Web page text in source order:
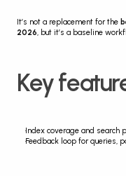
It’s not a replacement for the
2026, but it’s a baseline
Key
Index coverage and search
Feedback loop for queries,